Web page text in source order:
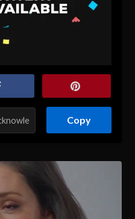
Copy